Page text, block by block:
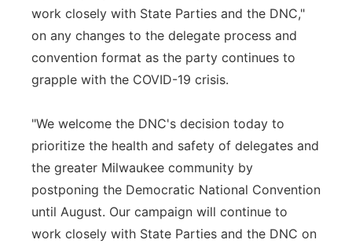
work closely with State Parties and the DNC,"
on any changes to the delegate process and
convention format as the party continues to
grapple with the COVID-19 crisis.
"We welcome the DNC's decision today to
prioritize the health and safety of delegates and
the greater Milwaukee community by
postponing the Democratic National Convention
until August. Our campaign will continue to
work closely with State Parties and the DNC on